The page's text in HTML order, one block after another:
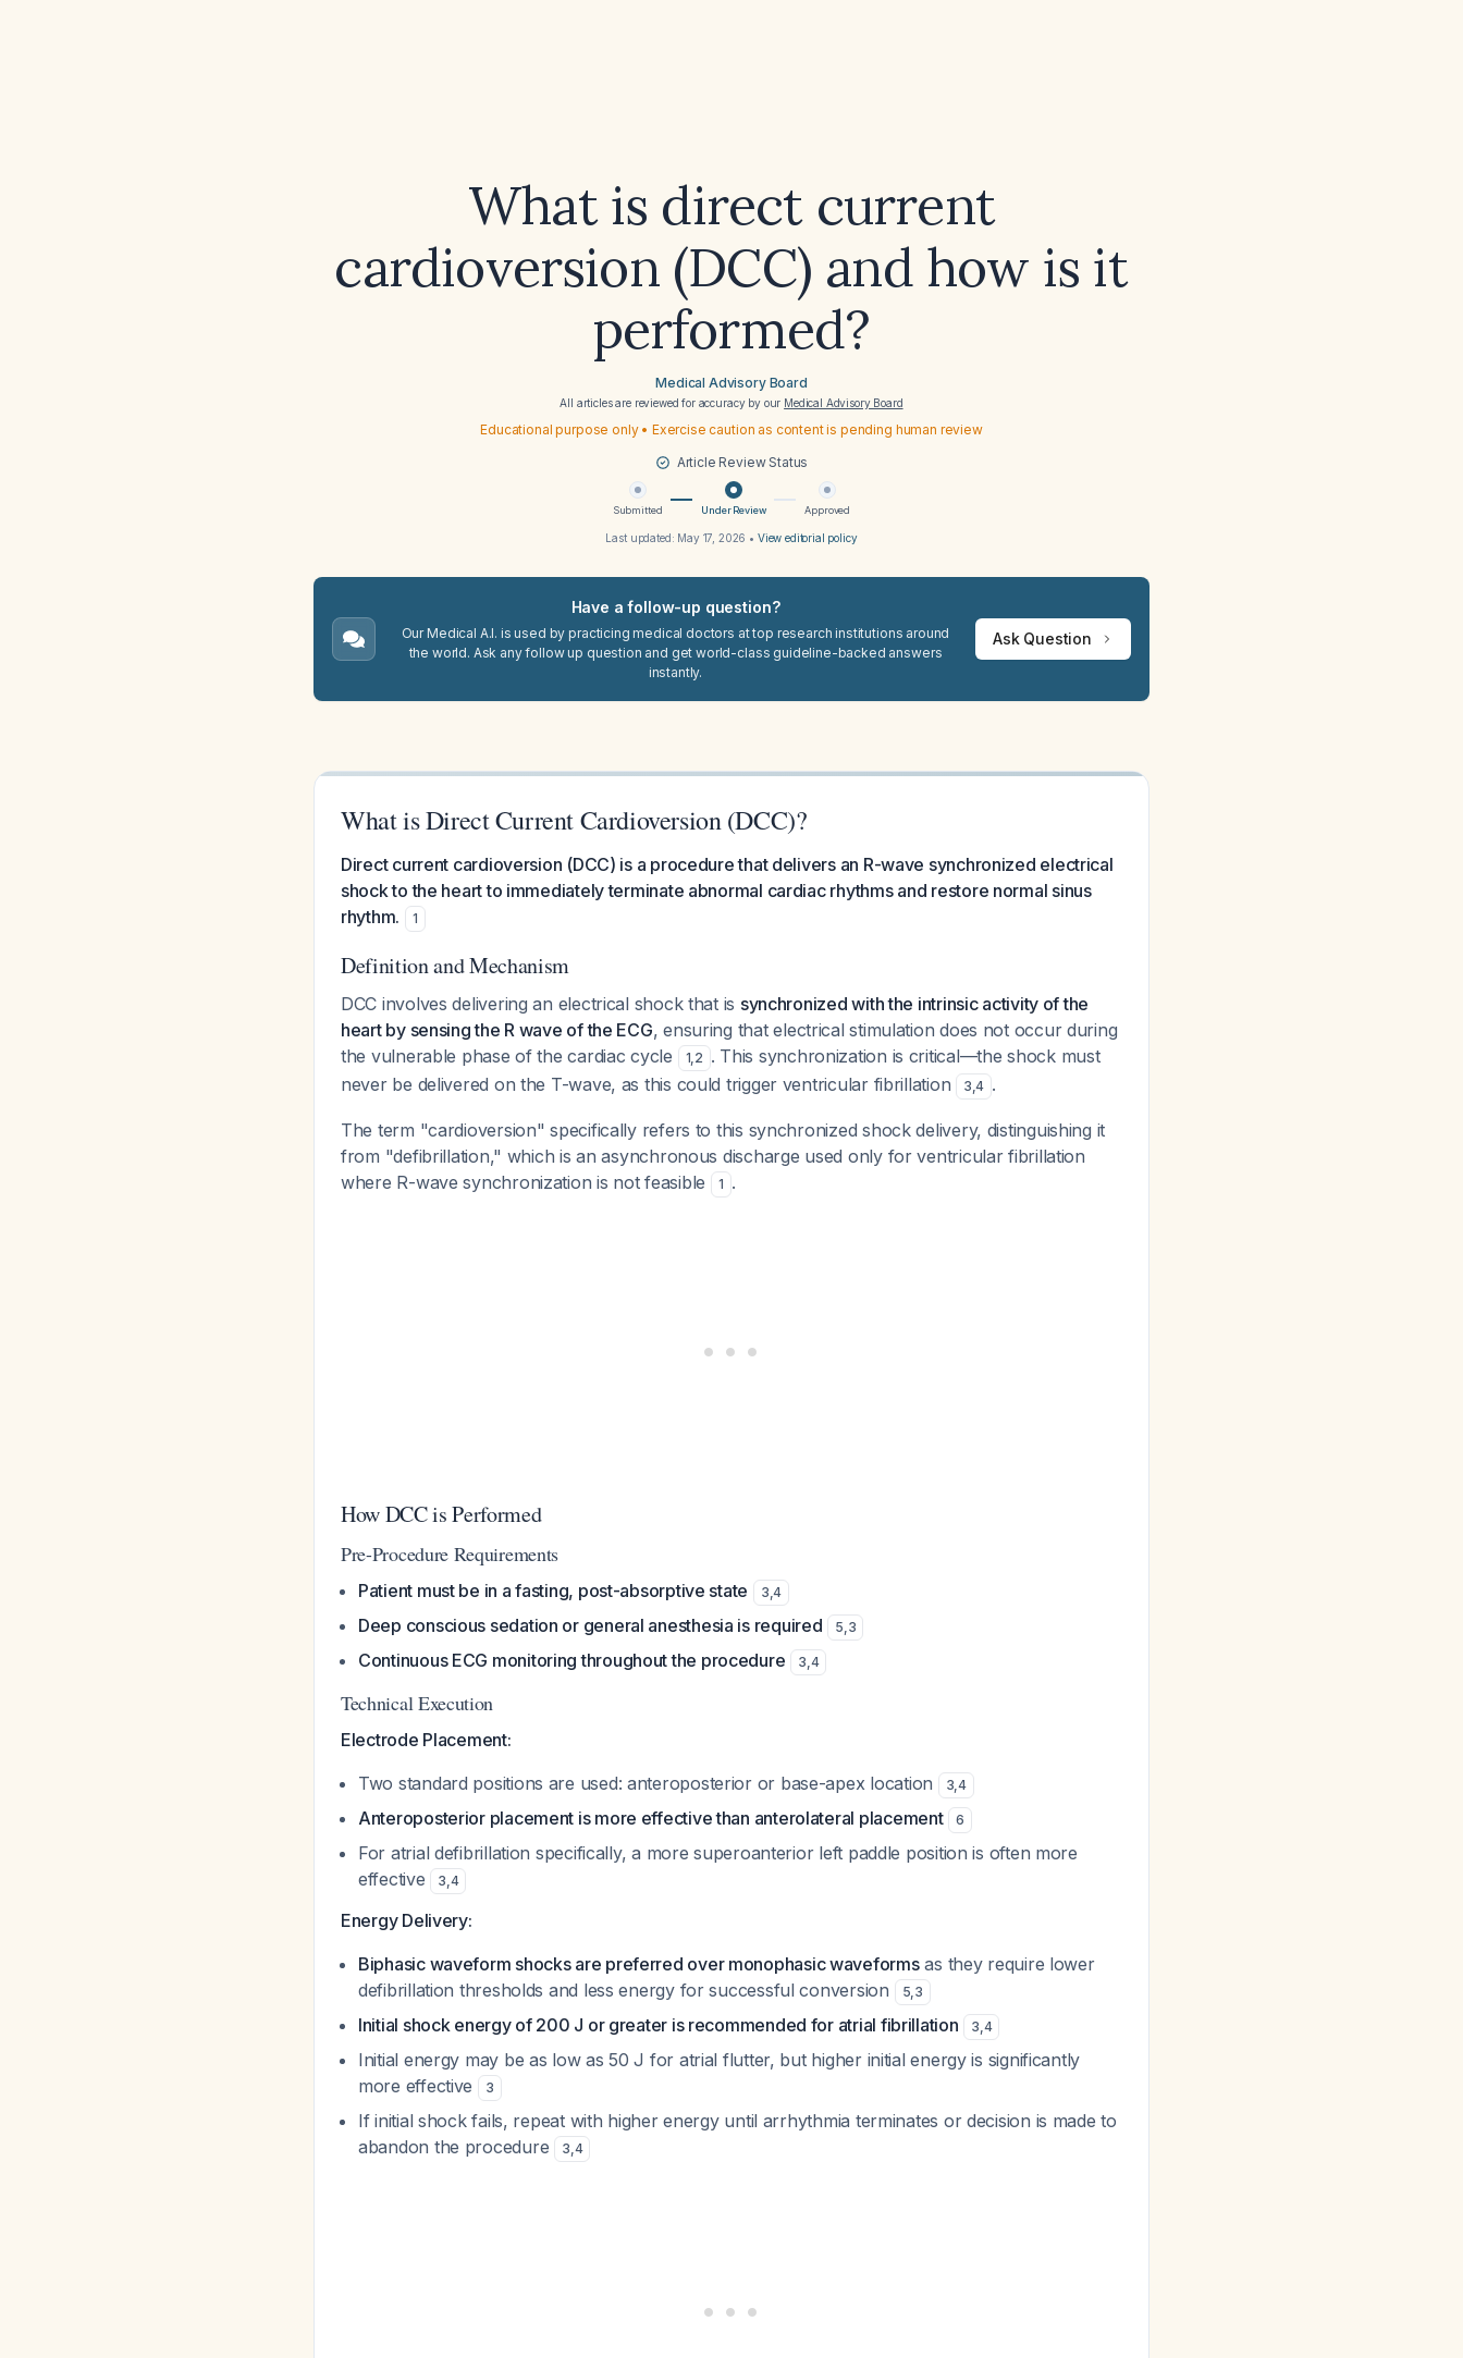
What is direct current
cardioversion (DCC) and how is it
performed?
Medical Advisory Board
All articles are reviewed for accuracy by our Medical Advisory Board
Educational purpose only • Exercise caution as content is pending human review
Article Review Status
Submitted Under Review Approved
Last updated: May 17, 2026 • View editorial policy
Have a follow-up question?
Our Medical A.I. is used by practicing medical doctors at top research institutions around
the world. Ask any follow up question and get world-class guideline-backed answers
instantly.
Ask Question
What is Direct Current Cardioversion (DCC)?
Direct current cardioversion (DCC) is a procedure that delivers an R-wave synchronized electrical
shock to the heart to immediately terminate abnormal cardiac rhythms and restore normal sinus
rhythm.
1
Definition and Mechanism
DCC involves delivering an electrical shock that is synchronized with the intrinsic activity of the
heart by sensing the R wave of the ECG, ensuring that electrical stimulation does not occur during
the vulnerable phase of the cardiac cycle
1,2 . This synchronization is critical—the shock must
never be delivered on the T-wave, as this could trigger ventricular fibrillation
3,4 .
The term "cardioversion" specifically refers to this synchronized shock delivery, distinguishing it
from "defibrillation," which is an asynchronous discharge used only for ventricular fibrillation
where R-wave synchronization is not feasible
1 .
How DCC is Performed
Pre-Procedure Requirements
Patient must be in a fasting, post-absorptive state 3,4
Deep conscious sedation or general anesthesia is required 5,3
Continuous ECG monitoring throughout the procedure 3,4
Technical Execution
Electrode Placement:
Two standard positions are used: anteroposterior or base-apex location
3,4
Anteroposterior placement is more effective than anterolateral placement 6
For atrial defibrillation specifically, a more superoanterior left paddle position is often more
effective
3,4
Energy Delivery:
Biphasic waveform shocks are preferred over monophasic waveformsas they require lower
defibrillation thresholds and less energy for successful conversion
5,3
Initial shock energy of 200 J or greater is recommended for atrial fibrillation 3,4
Initial energy may be as low as 50 J for atrial flutter, but higher initial energy is significantly
more effective
3
If initial shock fails, repeat with higher energy until arrhythmia terminates or decision is made to
abandon the procedure
3,4